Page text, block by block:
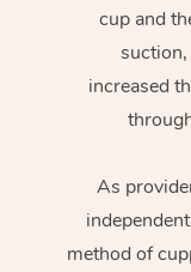
cup and
increased
As
method of